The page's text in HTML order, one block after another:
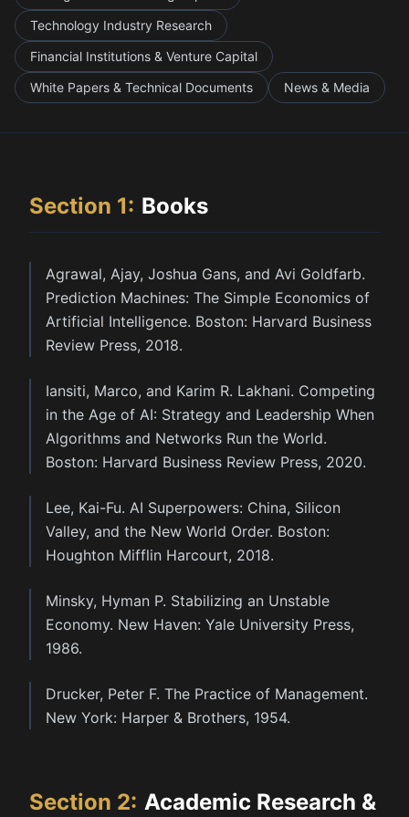
Technology Industry Research
Financial Institutions & Venture Capital
White Papers & Technical Documents
News & Media
Section 1: Books
Agrawal, Ajay, Joshua Gans, and Avi Goldfarb.
Prediction Machines: The Simple Economics of
Artificial Intelligence. Boston: Harvard Business
Review Press, 2018.
Iansiti, Marco, and Karim R. Lakhani. Competing
in the Age of AI: Strategy and Leadership When
Algorithms and Networks Run the World.
Boston: Harvard Business Review Press, 2020.
Lee, Kai-Fu. AI Superpowers: China, Silicon
Valley, and the New World Order. Boston:
Houghton Mifflin Harcourt, 2018.
Minsky, Hyman P. Stabilizing an Unstable
Economy. New Haven: Yale University Press,
1986.
Drucker, Peter F. The Practice of Management.
New York: Harper & Brothers, 1954.
Section 2: Academic Research &